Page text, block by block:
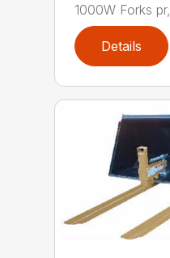
1000W Forks
Details